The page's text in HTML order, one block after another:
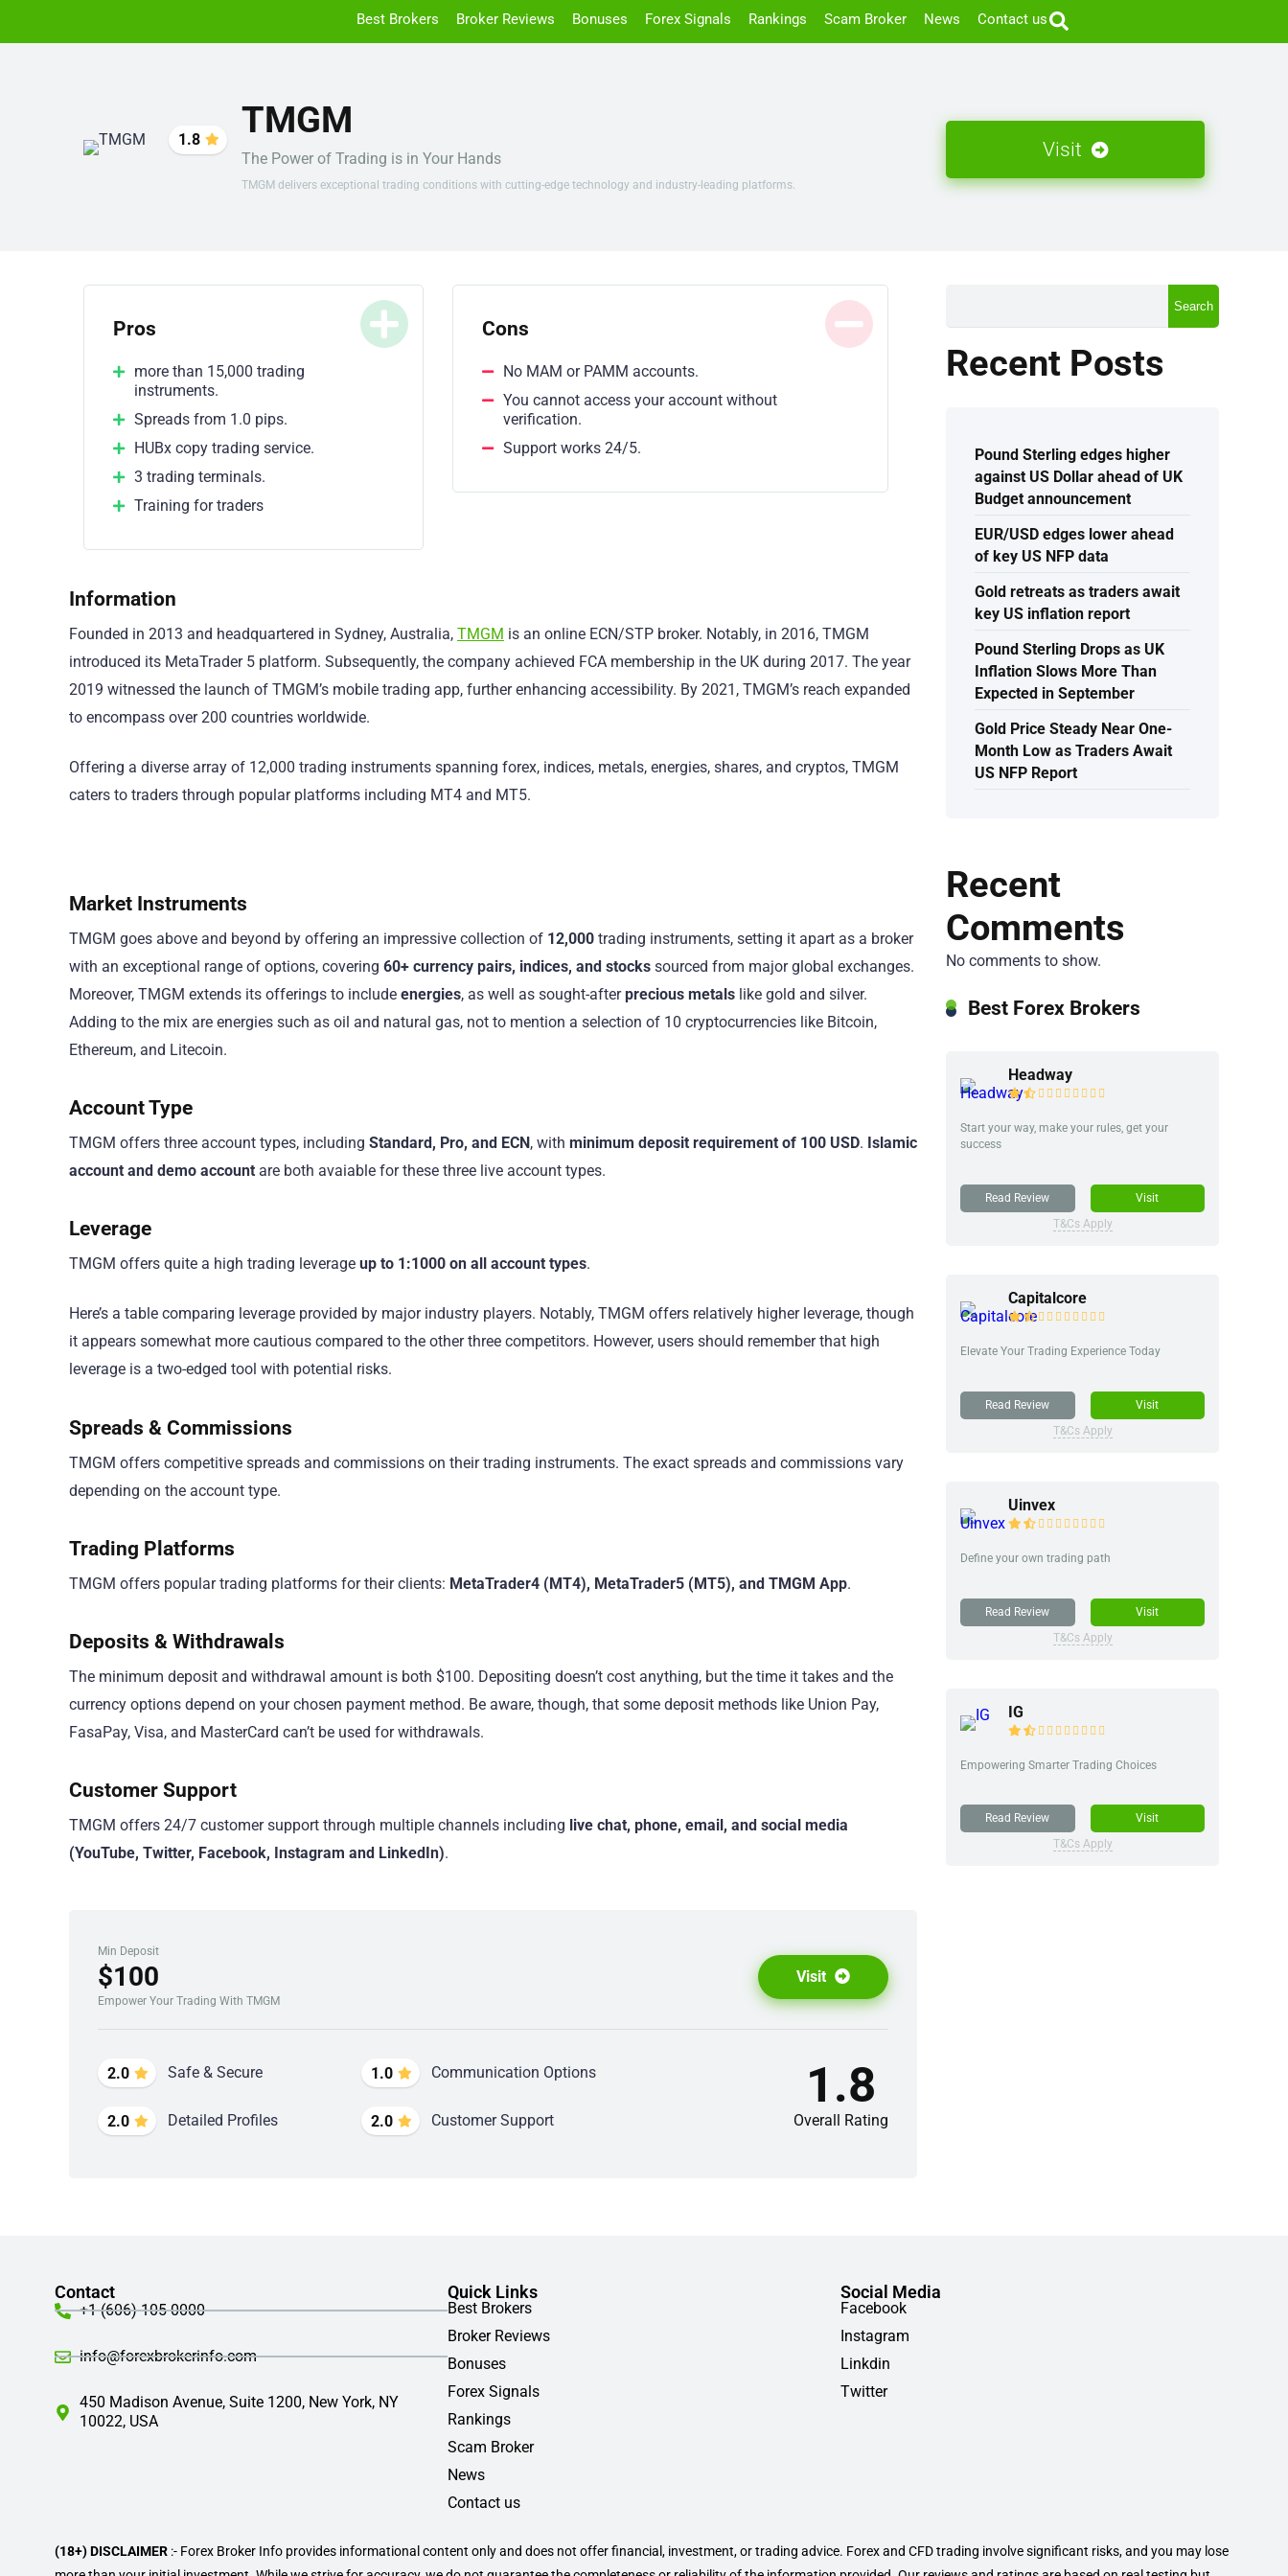
Best Brokers Broker Reviews Bonuses Forex Signals Rankings Scam Broker News Contact us
1.8 TMGM
The Power of Trading is in Your Hands
TMGM delivers exceptional trading conditions with cutting-edge technology and industry-leading platforms.
Visit
Pros
more than 15,000 trading
instruments.
Spreads from 1.0 pips.
HUBx copy trading service.
3 trading terminals.
Training for traders
Cons
No MAM or PAMM accounts.
You cannot access your account without
verification.
Support works 24/5.
Information
Founded in 2013 and headquartered in Sydney, Australia, TMGM is an online ECN/STP broker. Notably, in 2016, TMGM
introduced its MetaTrader 5 platform. Subsequently, the company achieved FCA membership in the UK during 2017. The year
2019 witnessed the launch of TMGM’s mobile trading app, further enhancing accessibility. By 2021, TMGM’s reach expanded
to encompass over 200 countries worldwide.
Offering a diverse array of 12,000 trading instruments spanning forex, indices, metals, energies, shares, and cryptos, TMGM
caters to traders through popular platforms including MT4 and MT5.
Market Instruments
TMGM goes above and beyond by offering an impressive collection of 12,000 trading instruments, setting it apart as a broker
with an exceptional range of options, covering 60+ currency pairs, indices, and stocks sourced from major global exchanges.
Moreover, TMGM extends its offerings to include energies, as well as sought-afterprecious metals like gold and silver.
Adding to the mix are energies such as oil and natural gas, not to mention a selection of 10 cryptocurrencies like Bitcoin,
Ethereum, and Litecoin.
Account Type
TMGM offers three account types, including Standard, Pro, and ECN, with minimum deposit requirement of 100 USD. Islamic
account and demo account are both avaiable for these three live account types.
Leverage
TMGM offers quite a high trading leverage up to 1:1000 on all account types.
Here’s a table comparing leverage provided by major industry players. Notably, TMGM offers relatively higher leverage, though
it appears somewhat more cautious compared to the other three competitors. However, users should remember that high
leverage is a two-edged tool with potential risks.
Spreads & Commissions
TMGM offers competitive spreads and commissions on their trading instruments. The exact spreads and commissions vary
depending on the account type.
Trading Platforms
TMGM offers popular trading platforms for their clients: MetaTrader4 (MT4), MetaTrader5 (MT5), and TMGM App.
Deposits & Withdrawals
The minimum deposit and withdrawal amount is both $100. Depositing doesn’t cost anything, but the time it takes and the
currency options depend on your chosen payment method. Be aware, though, that some deposit methods like Union Pay,
FasaPay, Visa, and MasterCard can’t be used for withdrawals.
Customer Support
TMGM offers 24/7 customer support through multiple channels including live chat, phone, email, and social media
(YouTube, Twitter, Facebook, Instagram and LinkedIn).
Min Deposit
$100
Empower Your Trading With TMGM
Visit
2.0 Safe & Secure 1.0 Communication Options
2.0 Detailed Profiles 2.0 Customer Support
1.8
Overall Rating
Search
Recent Posts
Pound Sterling edges higher
against US Dollar ahead of UK
Budget announcement
EUR/USD edges lower ahead
of key US NFP data
Gold retreats as traders await
key US inflation report
Pound Sterling Drops as UK
Inflation Slows More Than
Expected in September
Gold Price Steady Near One-
Month Low as Traders Await
US NFP Report
Recent
Comments
No comments to show.
Best Forex Brokers
Headway
Start your way, make your rules, get your
success
Read Review
Visit
T&Cs Apply
Capitalcore
Elevate Your Trading Experience Today
Read Review
Visit
T&Cs Apply
Uinvex
Define your own trading path
Read Review
Visit
T&Cs Apply
IG
Empowering Smarter Trading Choices
Read Review
Visit
T&Cs Apply
Contact
+1 (606) 105-0000
info@forexbrokerinfo.com
450 Madison Avenue, Suite 1200, New York, NY
10022, USA
Quick Links
Best Brokers
Broker Reviews
Bonuses
Forex Signals
Rankings
Scam Broker
News
Contact us
Social Media
Facebook
Instagram
Linkdin
Twitter
(18+) DISCLAIMER :- Forex Broker Info provides informational content only and does not offer financial, investment, or trading advice. Forex and CFD trading involve significant risks, and you may lose